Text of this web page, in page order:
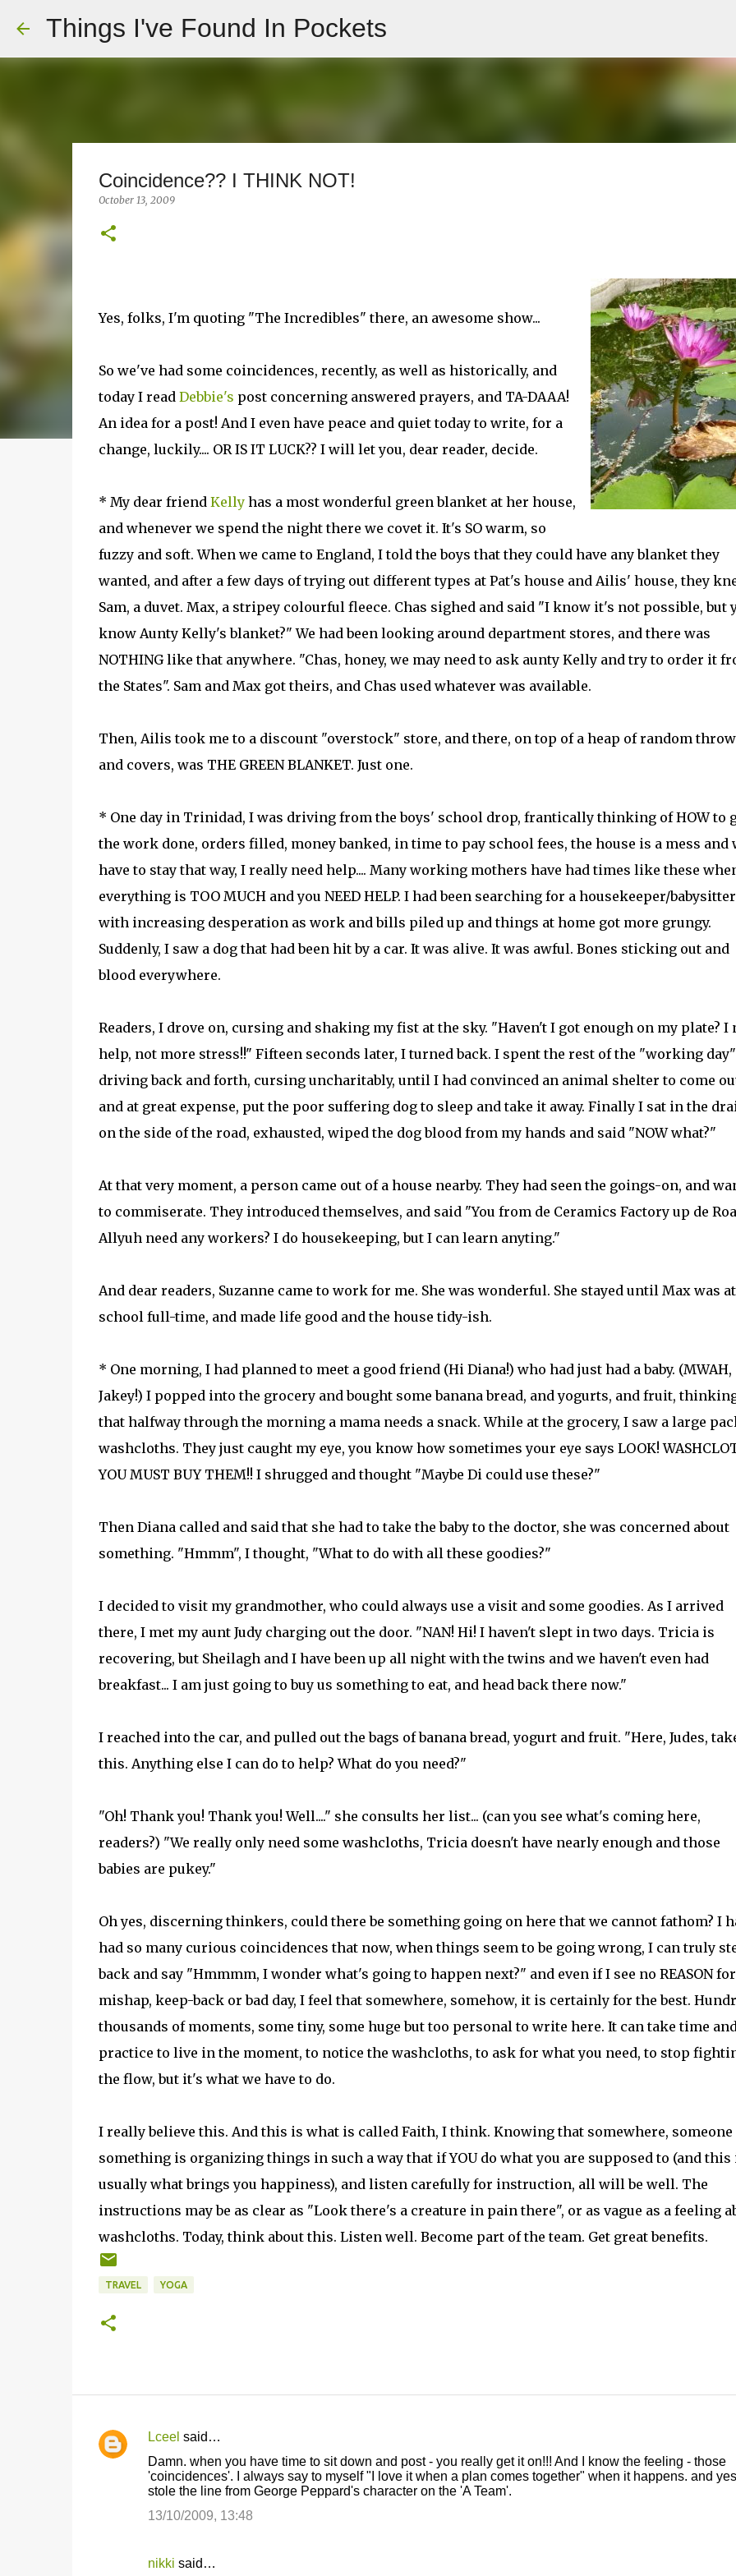
Things I've Found In Pockets
Coincidence?? I THINK NOT!
October 13, 2009
Yes, folks, I'm quoting "The Incredibles" there, an awesome show...
So we've had some coincidences, recently, as well as historically, and
today I read Debbie's post concerning answered prayers, and TA-DAAA!
An idea for a post! And I even have peace and quiet today to write, for a
change, luckily.... OR IS IT LUCK?? I will let you, dear reader, decide.
* My dear friend Kellyhas a most wonderful green blanket at her house,
and whenever we spend the night there we covet it. It's SO warm, so
fuzzy and soft. When we came to England, I told the boys that they could have any blanket they
wanted, and after a few days of trying out different types at Pat's house and Ailis' house, they
Sam, a duvet. Max, a stripey colourful fleece. Chas sighed and said "I know it's not possible, but
know Aunty Kelly's blanket?" We had been looking around department stores, and there was
NOTHING like that anywhere. "Chas, honey, we may need to ask aunty Kelly and try to order it
the States". Sam and Max got theirs, and Chas used whatever was available.
Then, Ailis took me to a discount "overstock" store, and there, on top of a heap of random
and covers, was THE GREEN BLANKET. Just one.
* One day in Trinidad, I was driving from the boys' school drop, frantically thinking of HOW to
the work done, orders filled, money banked, in time to pay school fees, the house is a mess and
have to stay that way, I really need help.... Many working mothers have had times like these
everything is TOO MUCH and you NEED HELP. I had been searching for a housekeeper/babysitter
with increasing desperation as work and bills piled up and things at home got more grungy.
Suddenly, I saw a dog that had been hit by a car. It was alive. It was awful. Bones sticking out and
blood everywhere.
Readers, I drove on, cursing and shaking my fist at the sky. "Haven't I got enough on my plate? I
help, not more stress!!" Fifteen seconds later, I turned back. I spent the rest of the "working day"
driving back and forth, cursing uncharitably, until I had convinced an animal shelter to come
and at great expense, put the poor suffering dog to sleep and take it away. Finally I sat in the
on the side of the road, exhausted, wiped the dog blood from my hands and said "NOW what?"
At that very moment, a person came out of a house nearby. They had seen the goings-on, and
to commiserate. They introduced themselves, and said "You from de Ceramics Factory up de
Allyuh need any workers? I do housekeeping, but I can learn anyting."
And dear readers, Suzanne came to work for me. She was wonderful. She stayed until Max was at
school full-time, and made life good and the house tidy-ish.
* One morning, I had planned to meet a good friend (Hi Diana!) who had just had a baby. (MWAH,
Jakey!) I popped into the grocery and bought some banana bread, and yogurts, and fruit,
that halfway through the morning a mama needs a snack. While at the grocery, I saw a large
washcloths. They just caught my eye, you know how sometimes your eye says LOOK!
YOU MUST BUY THEM!! I shrugged and thought "Maybe Di could use these?"
Then Diana called and said that she had to take the baby to the doctor, she was concerned about
something. "Hmmm", I thought, "What to do with all these goodies?"
I decided to visit my grandmother, who could always use a visit and some goodies. As I arrived
there, I met my aunt Judy charging out the door. "NAN! Hi! I haven't slept in two days. Tricia is
recovering, but Sheilagh and I have been up all night with the twins and we haven't even had
breakfast... I am just going to buy us something to eat, and head back there now."
I reached into the car, and pulled out the bags of banana bread, yogurt and fruit. "Here, Judes,
this. Anything else I can do to help? What do you need?"
"Oh! Thank you! Thank you! Well...." she consults her list... (can you see what's coming here,
readers?) "We really only need some washcloths, Tricia doesn't have nearly enough and those
babies are pukey."
Oh yes, discerning thinkers, could there be something going on here that we cannot fathom? I
had so many curious coincidences that now, when things seem to be going wrong, I can truly
back and say "Hmmmm, I wonder what's going to happen next?" and even if I see no REASON
mishap, keep-back or bad day, I feel that somewhere, somehow, it is certainly for the best.
thousands of moments, some tiny, some huge but too personal to write here. It can take time
practice to live in the moment, to notice the washcloths, to ask for what you need, to stop
the flow, but it's what we have to do.
I really believe this. And this is what is called Faith, I think. Knowing that somewhere, someone
something is organizing things in such a way that if YOU do what you are supposed to (and this
usually what brings you happiness), and listen carefully for instruction, all will be well. The
instructions may be as clear as "Look there's a creature in pain there", or as vague as a feeling
washcloths. Today, think about this. Listen well. Become part of the team. Get great benefits.
TRAVEL YOGA
C
Lceel said…
Damn. when you have time to sit down and post - you really get it on!!! And I know the feeling - those
'coincidences'. I always say to myself "I love it when a plan comes together" when it happens. and yes,
stole the line from George Peppard's character on the 'A Team'.
13/10/2009, 13:48
nikki said…